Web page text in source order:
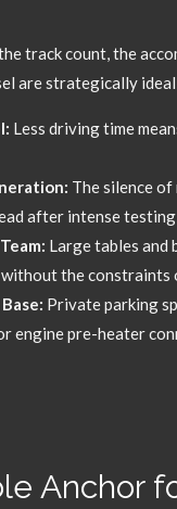
track count,the
are strategically
Less driving time
The silence
after intense testing
Large tables and
the constraints
Private parking
engine pre-heater
Anchor